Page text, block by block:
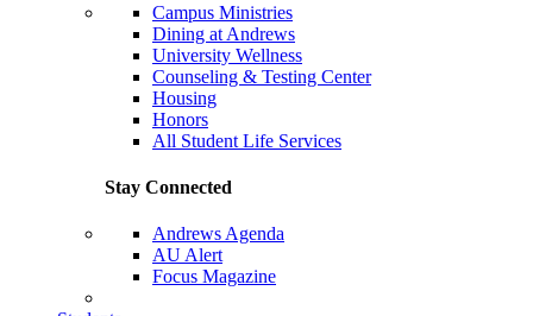
Campus Ministries
Dining at Andrews
University Wellness
Counseling & Testing Center
Housing
Honors
All Student Life Services
Stay Connected
Andrews Agenda
AU Alert
Focus Magazine